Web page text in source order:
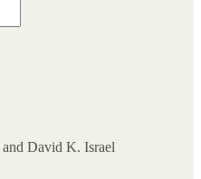
and David K. Israel